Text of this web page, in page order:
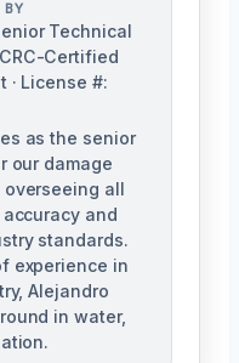
BY
Technical
Certified
· License #:
as the senior
our damage
overseeing all
and
standards.
experience in
Alejandro
in water,